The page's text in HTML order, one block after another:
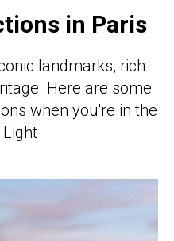
in Paris
landmarks, rich
Here are some
when you're in the